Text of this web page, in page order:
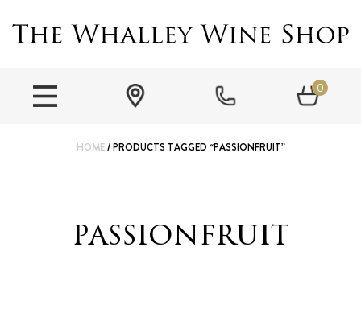
0
HOME/ PRODUCTS TAGGED “PASSIONFRUIT”
passionfruit